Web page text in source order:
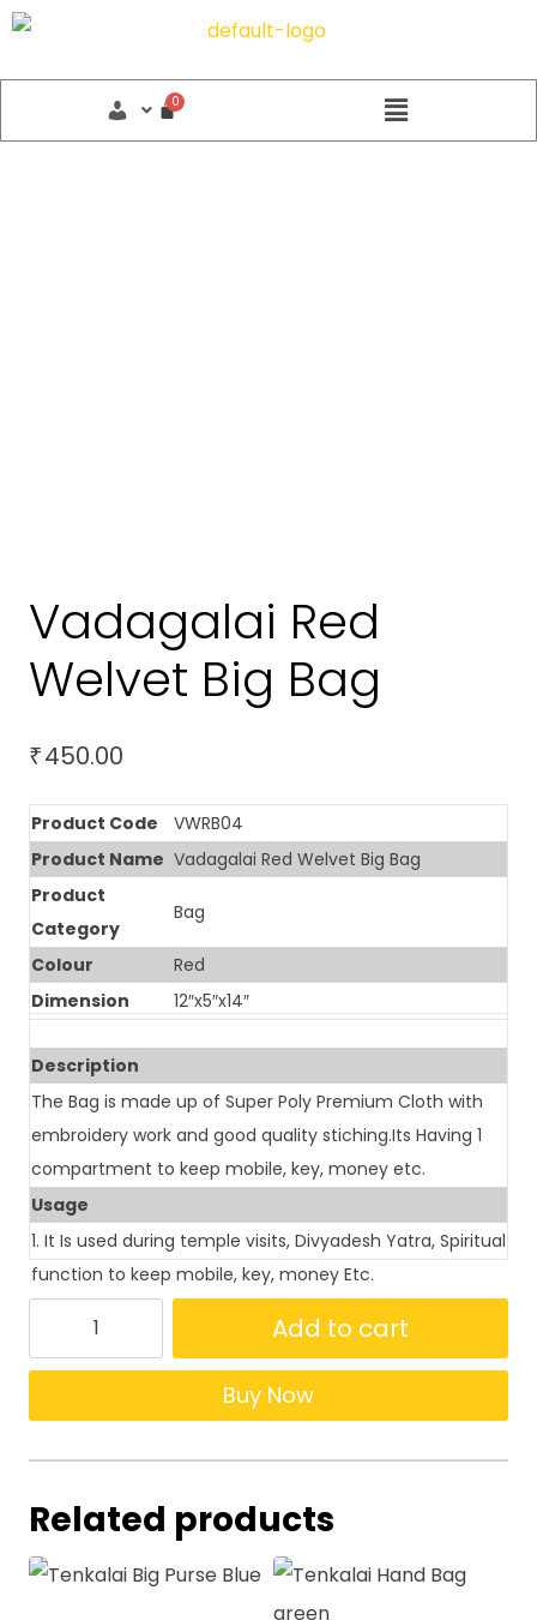
Vadagalai Red
Welvet Big Bag
₹450.00
Product Code
VWRB04
Product Name Vadagalai Red Welvet Big Bag
Product
Category
Bag
Colour
Red
Dimension
12″x5″x14″
Description
The Bag is made up of Super Poly Premium Cloth with
embroidery work and good quality stiching.Its Having 1
compartment to keep mobile, key, money etc.
Usage
1. It Is used during temple visits, Divyadesh Yatra, Spiritual
function to keep mobile, key, money Etc.
Add to cart
Buy Now
Related products